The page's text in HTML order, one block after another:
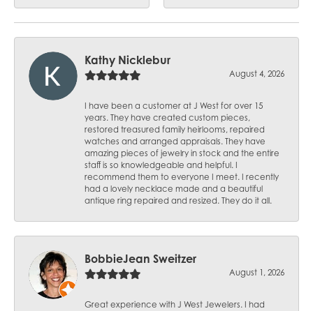
Kathy Nicklebur
August 4, 2026
I have been a customer at J West for over 15
years. They have created custom pieces,
restored treasured family heirlooms, repaired
watches and arranged appraisals. They have
amazing pieces of jewelry in stock and the entire
staff is so knowledgeable and helpful. I
recommend them to everyone I meet. I recently
had a lovely necklace made and a beautiful
antique ring repaired and resized. They do it all.
BobbieJean Sweitzer
August 1, 2026
Great experience with J West Jewelers. I had